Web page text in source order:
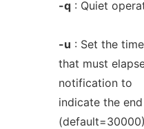
-q: Quiet
-u : Set the
that must
notification to
indicate the